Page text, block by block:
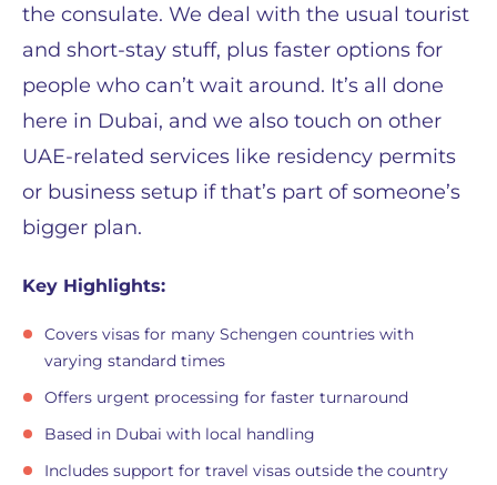
the consulate. We deal with the usual tourist
and short-stay stuff, plus faster options for
people who can’t wait around. It’s all done
here in Dubai, and we also touch on other
UAE-related services like residency permits
or business setup if that’s part of someone’s
bigger plan.
Key Highlights:
Covers visas for many Schengen countries with
varying standard times
Offers urgent processing for faster turnaround
Based in Dubai with local handling
Includes support for travel visas outside the country